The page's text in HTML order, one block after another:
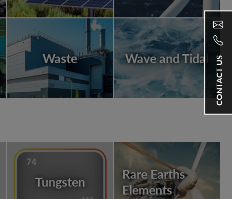
CONTACT US
Waste Wave and Tidal
Tungsten
Rare Earths
Elements